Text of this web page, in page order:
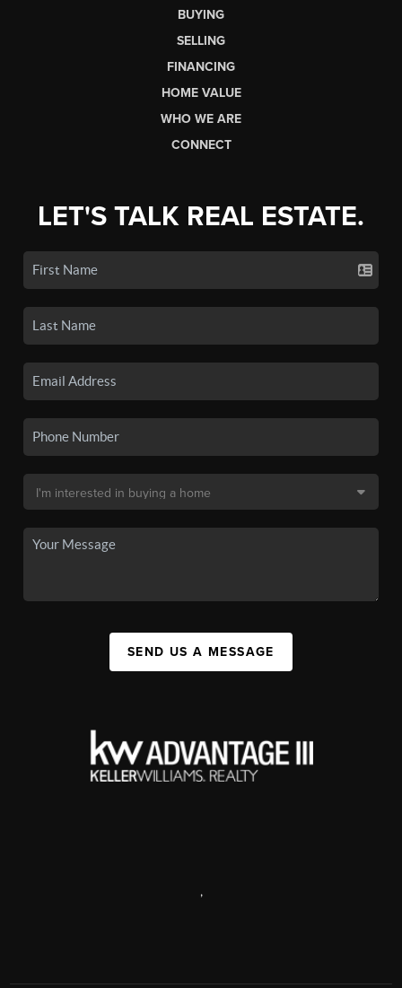
BUYING
SELLING
FINANCING
HOME VALUE
WHO WE ARE
CONNECT
LET'S TALK REAL ESTATE.
SEND US A MESSAGE
,